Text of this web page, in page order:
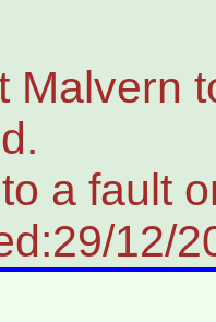
Malvern
a fault
12/